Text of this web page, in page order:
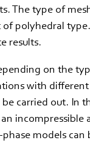
The type of
polyhedral
results.
on the
with
carried out. In
models